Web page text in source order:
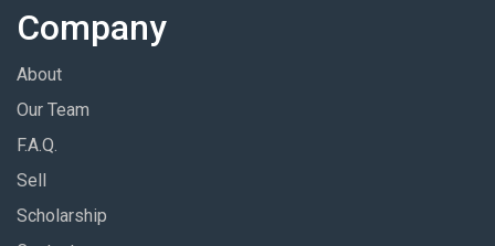
Company
About
Our Team
F.A.Q.
Sell
Scholarship